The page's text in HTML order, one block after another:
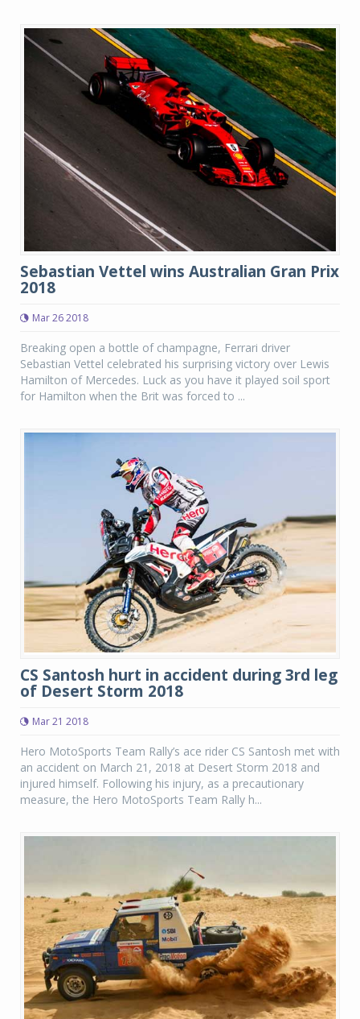
Sebastian Vettel wins Australian Gran Prix
2018
Mar 26 2018
Breaking open a bottle of champagne, Ferrari driver
Sebastian Vettel celebrated his surprising victory over Lewis
Hamilton of Mercedes. Luck as you have it played soil sport
for Hamilton when the Brit was forced to ...
CS Santosh hurt in accident during 3rd leg
of Desert Storm 2018
Mar 21 2018
Hero MotoSports Team Rally’s ace rider CS Santosh met with
an accident on March 21, 2018 at Desert Storm 2018 and
injured himself. Following his injury, as a precautionary
measure, the Hero MotoSports Team Rally h...